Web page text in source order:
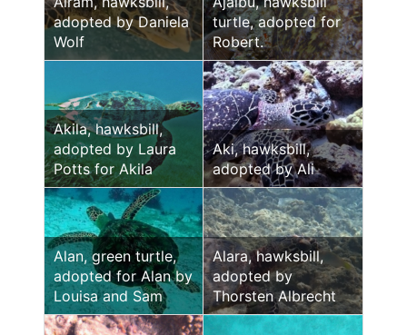
adopted by Daniela
Wolf
turtle, adopted for
Robert.
Akila, hawksbill,
adopted by Laura
Potts for Akila
Aki, hawksbill,
adopted by Ali
Alan, green turtle,
adopted for Alan by
Louisa and Sam
Alara, hawksbill,
adopted by
Thorsten Albrecht